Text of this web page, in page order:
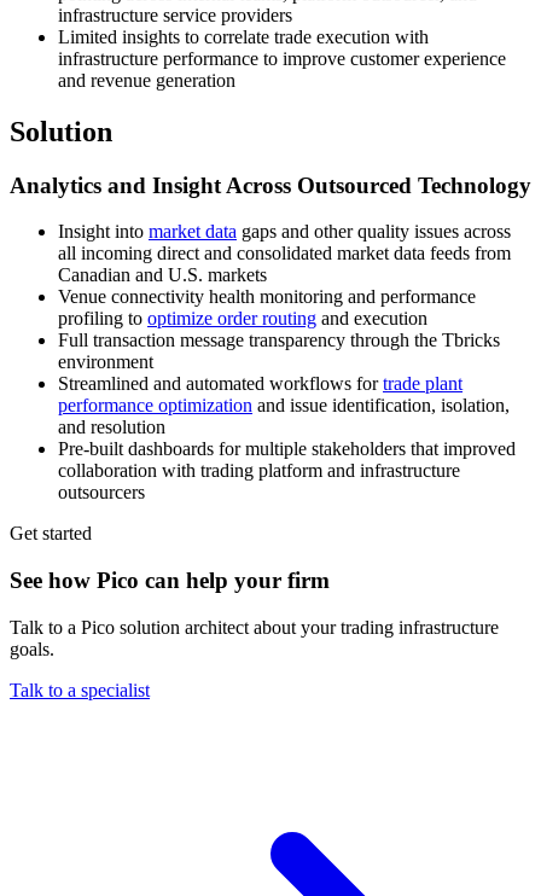
infrastructure service providers
Limited insights to correlate trade execution with
infrastructure performance to improve customer experience
and revenue generation
Solution
Analytics and Insight Across Outsourced Technology
Insight into market data gaps and other quality issues across
all incoming direct and consolidated market data feeds from
Canadian and U.S. markets
Venue connectivity health monitoring and performance
profiling to optimize order routing and execution
Full transaction message transparency through the Tbricks
environment
Streamlined and automated workflows fortrade plant
performance optimization and issue identification, isolation,
and resolution
Pre-built dashboards for multiple stakeholders that improved
collaboration with trading platform and infrastructure
outsourcers
Get started
See how Pico can help your firm
Talk to a Pico solution architect about your trading infrastructure
goals.
Talk to a specialist